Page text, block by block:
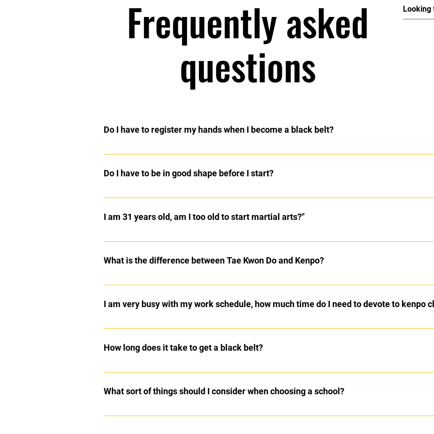
Frequently asked
questions
Do I have to register my hands when I become a black belt?
No, that is an urban myth. Martial Artists are not required to register their hands.
Do I have to be in good shape before I start?
No, you will get into shape as you train. We have a series of exercises that you will learn as you
I am 31 years old, am I too old to start martial arts?"
No, you are not too old to begin martial arts training. Kenpo regularly has students start from
What is the difference between Tae Kwon Do and Kenpo?
Tae Kwon Do is a Korean Martial Art that focuses primarily on kicking techniques. Some Tae Kwon
students are taught to use their hands and feet with multiple strikes to multiple targets on each
I am very busy with my work schedule, how much time do I need to devote to kenpo
The two 1 hour classes are week are recommended, as is practicing at home. As you progress
How long does it take to get a black belt?
In Kenpo Karate, it takes approximately 5 years to reach student black belt.
What sort of things should I consider when choosing a school?
My instructor Master Professor Bill Grossman has a great write up about choosing a martial arts